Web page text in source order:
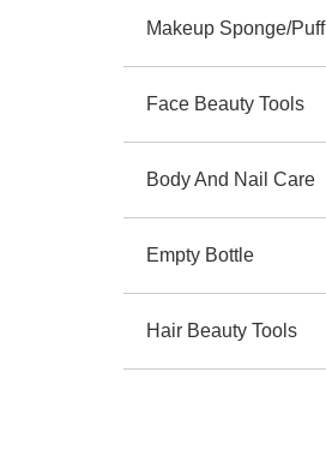
Makeup Sponge/Puff
Face Beauty Tools
Body And Nail Care
Empty Bottle
Hair Beauty Tools